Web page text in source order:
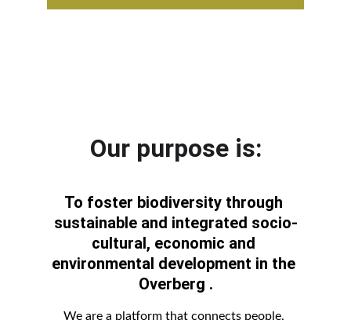
Our purpose is:
We are a platform that connects people,
To foster biodiversity through
sustainable and integrated socio-
cultural, economic and
environmental development in the
Overberg .